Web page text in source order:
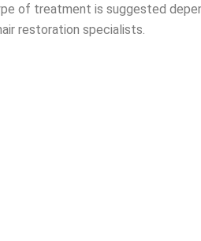
of treatment is suggested
restoration specialists.